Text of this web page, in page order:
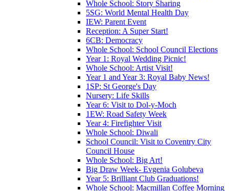
Whole School: Story Sharing
5SG: World Mental Health Day
IEW: Parent Event
Reception: A Super Start!
6CB: Democracy
Whole School: School Council Elections
Year 1: Royal Wedding Picnic!
Whole School: Artist Visit!
Year 1 and Year 3: Royal Baby News!
1SP: St George's Day
Nursery: Life Skills
Year 6: Visit to Dol-y-Moch
1EW: Road Safety Week
Year 4: Firefighter Visit
Whole School: Diwali
School Council: Visit to Coventry City
Council House
Whole School: Big Art!
Big Draw Week- Evgenia Golubeva
Year 5: Brilliant Club Graduations!
Whole School: Macmillan Coffee Morning